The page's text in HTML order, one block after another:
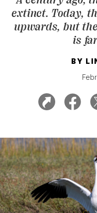
extinct. Today,
upwards, but
is
BY